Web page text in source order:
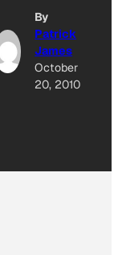
By
Patrick
James
October
20, 2010